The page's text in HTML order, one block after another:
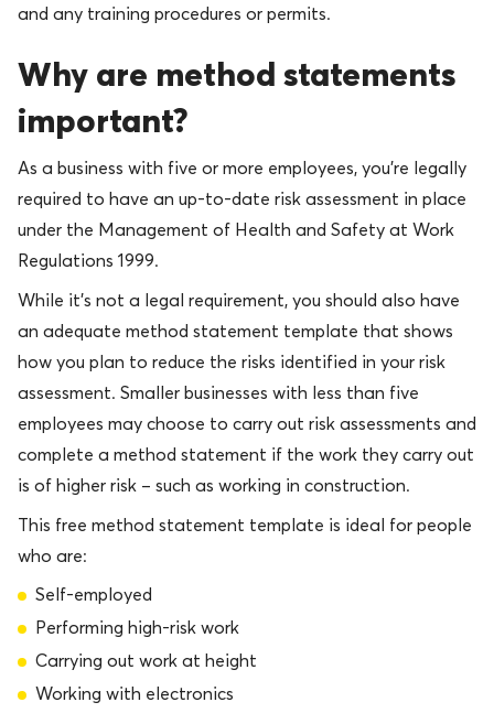
and any training procedures or permits.
Why are method statements
important?
As a business with five or more employees, you’re legally
required to have an up-to-date risk assessment in place
under the Management of Health and Safety at Work
Regulations 1999.
While it’s not a legal requirement, you should also have
an adequate method statement template that shows
how you plan to reduce the risks identified in your risk
assessment. Smaller businesses with less than five
employees may choose to carry out risk assessments and
complete a method statement if the work they carry out
is of higher risk – such as working in construction.
This free method statement template is ideal for people
who are:
Self-employed
Performing high-risk work
Carrying out work at height
Working with electronics